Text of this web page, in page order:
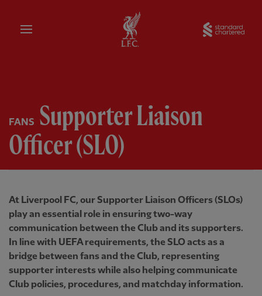
Home
FANS Supporter Liaison
Officer (SLO)
At Liverpool FC, our Supporter Liaison Officers (SLOs)
play an essential role in ensuring two-way
communication between the Club and its supporters.
In line with UEFA requirements, the SLO acts as a
bridge between fans and the Club, representing
supporter interests while also helping communicate
Club policies, procedures, and matchday information.